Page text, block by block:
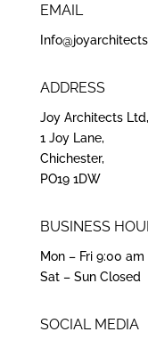
EMAIL
ADDRESS
Joy Architects Ltd,
1 Joy Lane,
Chichester,
PO19 1DW
BUSINESS
Mon – Fri 9:00
Sat – Sun Closed
SOCIAL MEDIA